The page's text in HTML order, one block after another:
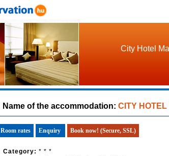
City Hotel
Name of the accommodation: CITY HOTEL
Room rates Enquiry
Book now! (Secure, SSL)
Category: * * *